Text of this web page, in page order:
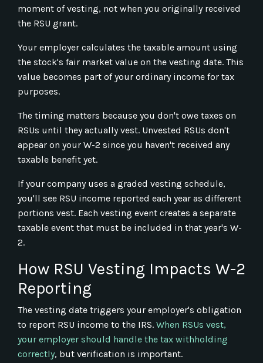
moment of vesting, not when you originally received
the RSU grant.
Your employer calculates the taxable amount using
the stock's fair market value on the vesting date. This
value becomes part of your ordinary income for tax
purposes.
The timing matters because you don't owe taxes on
RSUs until they actually vest. Unvested RSUs don't
appear on your W-2 since you haven't received any
taxable benefit yet.
If your company uses a graded vesting schedule,
you'll see RSU income reported each year as different
portions vest. Each vesting event creates a separate
taxable event that must be included in that year's W-
2.
How RSU Vesting Impacts W-2
Reporting
The vesting date triggers your employer's obligation
to report RSU income to the IRS. When RSUs vest,
your employer should handle the tax withholding
correctly, but verification is important.